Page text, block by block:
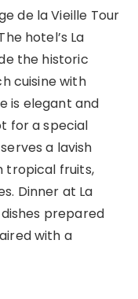
de la Vieille Tour
hotel’s La
the historic
cuisine with
is elegant and
for a special
a lavish
tropical fruits,
Dinner at La
prepared
with a